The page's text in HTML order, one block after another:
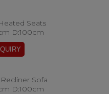
Seats
D:100cm
Sofa
D:100cm